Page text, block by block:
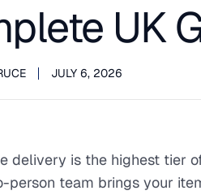
UK
JULY 6, 2026
delivery is the highest tier
person team brings your